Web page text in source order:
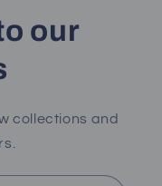
our
collections and